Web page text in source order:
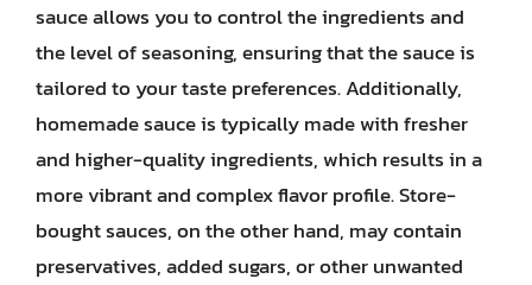
sauce allows you to control the ingredients and
the level of seasoning, ensuring that the sauce is
tailored to your taste preferences. Additionally,
homemade sauce is typically made with fresher
and higher-quality ingredients, which results in a
more vibrant and complex flavor profile. Store-
bought sauces, on the other hand, may contain
preservatives, added sugars, or other unwanted